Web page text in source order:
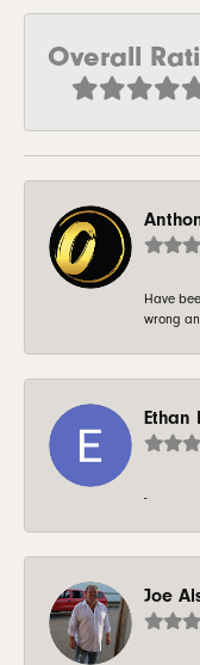
Overall
Have
wrong
Ethan
-
Joe